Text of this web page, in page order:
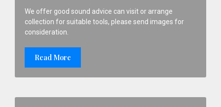
We offer good sound advice can visit or arrange
collection for suitable tools, please send images for
consideration.
Read More